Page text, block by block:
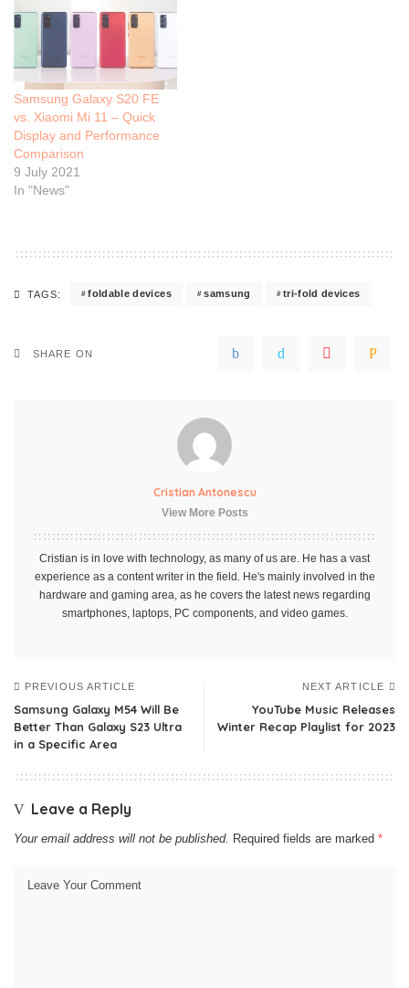
Samsung Galaxy S20 FE
vs. Xiaomi Mi 11 – Quick
Display and Performance
Comparison
9 July 2021
In "News"
TAGS: foldable devices samsung tri-fold devices
SHARE ON
Cristian Antonescu
View More Posts
Cristian is in love with technology, as many of us are. He has a vast
experience as a content writer in the field. He's mainly involved in the
hardware and gaming area, as he covers the latest news regarding
smartphones, laptops, PC components, and video games.
PREVIOUS ARTICLE
Samsung Galaxy M54 Will Be
Better Than Galaxy S23 Ultra
in a Specific Area
NEXT ARTICLE
YouTube Music Releases
Winter Recap Playlist for 2023
Leave a Reply
Your email address will not be published. Required fields are marked *